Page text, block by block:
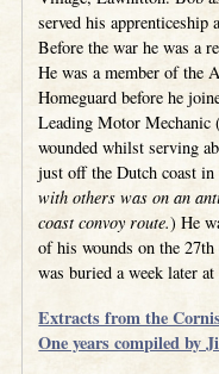
served his apprenticeship
Before the war he was a
He was a member of the
Homeguard before he
Leading Motor Mechanic
wounded whilst serving
just off the Dutch coast
with others was on an
coast convoy route.) He
of his wounds on the
was buried a week later
Extracts from the
One years compiled by